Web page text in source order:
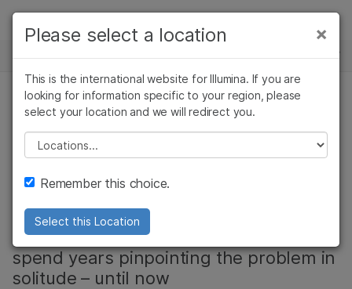
Skip to content
솔루션
학습
회사
지원
추천 링크
뉴스 센터
커뮤니티, 기업, 유전 & 희귀 질환
Video: Every
Diagnosis Matters
Families facing rare diseases often
spend years pinpointing the problem in
solitude – until now
×
Please select a location
This is the international website for Illumina. If you are
looking for information specific to your region, please
select your location and we will redirect you.
Please select a location
Remember this choice.
Select this Location
×
암 연구
미생물학 연구
농업유전체학 연구
복합 질환 연구
임상 종양학 연구
생식 보건 연구
연구